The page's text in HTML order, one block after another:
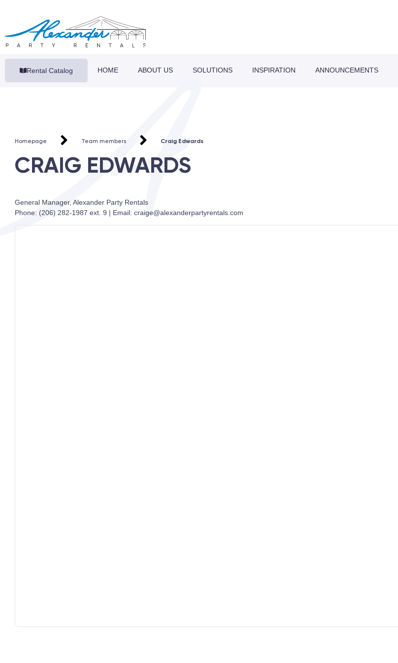
Rental Catalog HOME ABOUT US SOLUTIONS INSPIRATION ANNOUNCEMENTS
Homepage Team members Craig Edwards
CRAIG EDWARDS
General Manager, Alexander Party Rentals
Phone: (206) 282-1987 ext. 9 | Email: craige@alexanderpartyrentals.com